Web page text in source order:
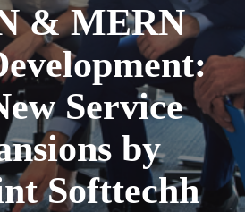
& MERN
Service
by
Softtechh